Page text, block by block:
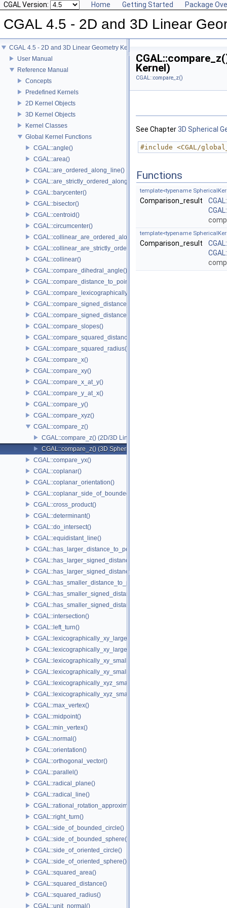
CGAL Version: Home Getting Started Package
CGAL 4.5 - 2D and 3D Linear
CGAL 4.5 - 2D and 3D Linear Geometry Kernel
User Manual
Reference Manual
Concepts
Predefined Kernels
2D Kernel Objects
3D Kernel Objects
Kernel Classes
Global Kernel Functions
CGAL::angle()
CGAL::area()
CGAL::are_ordered_along_line()
CGAL::are_strictly_ordered_along_line()
CGAL::barycenter()
CGAL::bisector()
CGAL::centroid()
CGAL::circumcenter()
CGAL::collinear_are_ordered_along_line()
CGAL::collinear_are_strictly_ordered_along_line()
CGAL::collinear()
CGAL::compare_dihedral_angle()
CGAL::compare_distance_to_point()
CGAL::compare_lexicographically()
CGAL::compare_signed_distance_to_line()
CGAL::compare_signed_distance_to_plane()
CGAL::compare_slopes()
CGAL::compare_squared_distance()
CGAL::compare_squared_radius()
CGAL::compare_x()
CGAL::compare_xy()
CGAL::compare_x_at_y()
CGAL::compare_y_at_x()
CGAL::compare_y()
CGAL::compare_xyz()
CGAL::compare_z()
CGAL::compare_z() (2D/3D Linear Kernel)
CGAL::compare_z() (3D Spherical Kernel)
CGAL::compare_yx()
CGAL::coplanar()
CGAL::coplanar_orientation()
CGAL::coplanar_side_of_bounded_circle()
CGAL::cross_product()
CGAL::determinant()
CGAL::do_intersect()
CGAL::equidistant_line()
CGAL::has_larger_distance_to_point()
CGAL::has_larger_signed_distance_to_line()
CGAL::has_larger_signed_distance_to_plane()
CGAL::has_smaller_distance_to_point()
CGAL::has_smaller_signed_distance_to_line()
CGAL::has_smaller_signed_distance_to_plane()
CGAL::intersection()
CGAL::left_turn()
CGAL::lexicographically_xy_larger()
CGAL::lexicographically_xy_larger_or_equal()
CGAL::lexicographically_xy_smaller()
CGAL::lexicographically_xy_smaller_or_equal()
CGAL::lexicographically_xyz_smaller()
CGAL::lexicographically_xyz_smaller_or_equal()
CGAL::max_vertex()
CGAL::midpoint()
CGAL::min_vertex()
CGAL::normal()
CGAL::orientation()
CGAL::orthogonal_vector()
CGAL::parallel()
CGAL::radical_plane()
CGAL::radical_line()
CGAL::rational_rotation_approximation()
CGAL::right_turn()
CGAL::side_of_bounded_circle()
CGAL::side_of_bounded_sphere()
CGAL::side_of_oriented_circle()
CGAL::side_of_oriented_sphere()
CGAL::squared_area()
CGAL::squared_distance()
CGAL::squared_radius()
CGAL::unit_normal()
Kernel)
CGAL::compare_z()
See Chapter3D Spherical
#include <CGAL/
Functions
template<typename
Comparison_result
template<typename
Comparison_result